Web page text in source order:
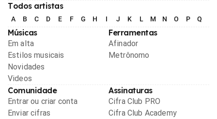
Todos artistas
A B C D E F G H I J K L M N O P Q
Músicas
Em alta
Estilos musicais
Novidades
Videos
Ferramentas
Afinador
Metrônomo
Comunidade
Entrar ou criar conta
Enviar cifras
Assinaturas
Cifra Club PRO
Cifra Club Academy